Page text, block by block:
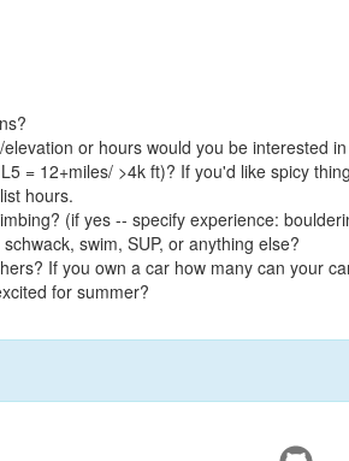
or hours would you be interested
= 12+miles/ >4k ft)? If you'd like spicy
hours.
(if yes -- specify experience:
swim, SUP, or anything else?
If you own a car how many can your
for summer?